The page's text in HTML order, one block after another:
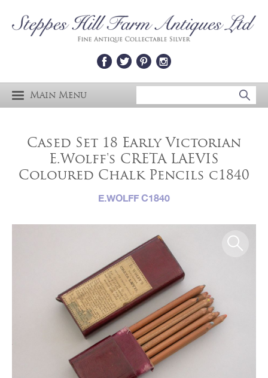
Main Menu
Cased Set 18 Early Victorian
E.Wolff's CRETA LAEVIS
Coloured Chalk Pencils c1840
E.WOLFF C1840